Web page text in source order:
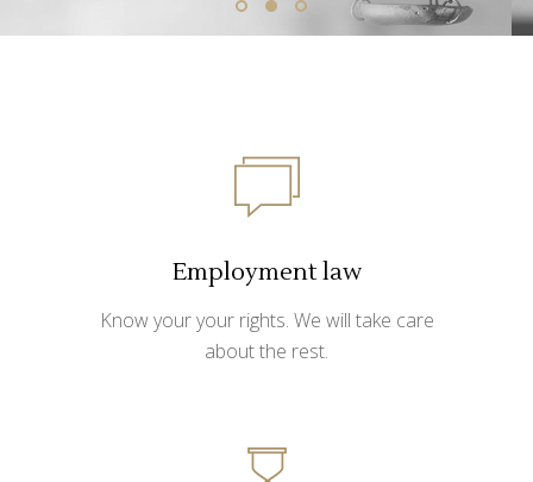
Employment law
Know your your rights. We will take care
about the rest.